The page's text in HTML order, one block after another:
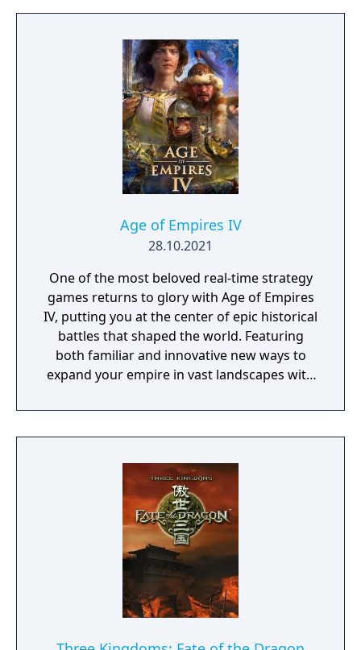
Age of Empires IV
28.10.2021
One of the most beloved real-time strategy
games returns to glory with Age of Empires
IV, putting you at the center of epic historical
battles that shaped the world. Featuring
both familiar and innovative new ways to
expand your empire in vast landscapes with
brings an evolved real-time strategy game to
a new generation.